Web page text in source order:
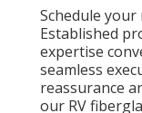
Schedule
Established
expertise
seamless
reassurance
our RV